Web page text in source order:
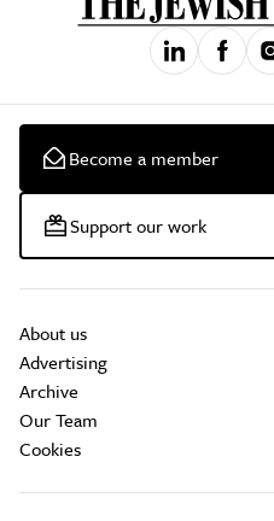
Become a member
Support our work
About us
Advertising
Archive
Our Team
Cookies